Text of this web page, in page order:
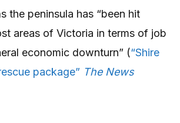
the peninsula has “been hit
areas of Victoria in terms of job
economic downturn” (“Shire
package” The News